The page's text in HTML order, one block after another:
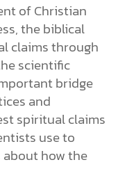
of Christian
the biblical
claims through
scientific
bridge
and
spiritual claims
use to
how the